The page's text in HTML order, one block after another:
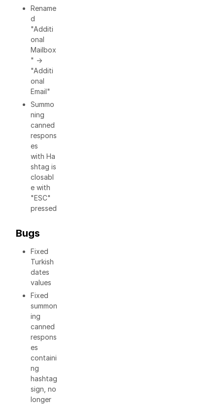
Rename
d
"Additi
onal
Mailbox
" ->
"Additi
onal
Email"
Summo
ning
canned
respons
es
with Ha
shtag is
closabl
e with
"ESC"
pressed
Bugs
Fixed
Turkish
dates
values
Fixed
summon
ing
canned
respons
es
containi
ng
hashtag
sign, no
longer